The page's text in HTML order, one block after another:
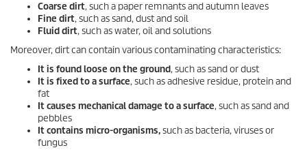
Coarse dirt, such a paper remnants and autumn leaves
Fine dirt, such as sand, dust and soil
Fluid dirt, such as water, oil and solutions
Moreover, dirt can contain various contaminating characteristics:
It is found loose on the ground, such as sand or dust
It is fixed to a surface, such as adhesive residue, protein and
fat
It causes mechanical damage to a surface, such as sand and
pebbles
It contains micro-organisms,such as bacteria, viruses or
fungus